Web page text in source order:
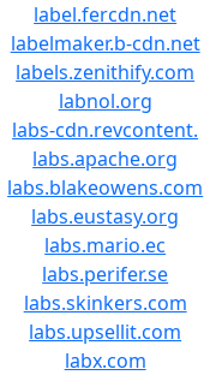
label.fercdn.net
labelmaker.b-cdn.net
labels.zenithify.com
labnol.org
labs-cdn.revcontent.
labs.apache.org
labs.blakeowens.com
labs.eustasy.org
labs.mario.ec
labs.perifer.se
labs.skinkers.com
labs.upsellit.com
labx.com